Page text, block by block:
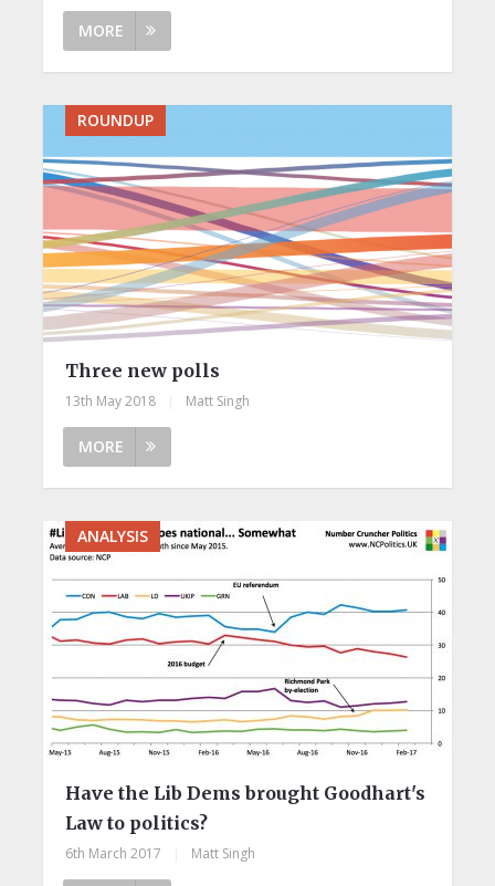
MORE
ROUNDUP
Three new polls
13th May 2018 Matt Singh
MORE
ANALYSIS
Have the Lib Dems brought Goodhart's
Law to politics?
6th March 2017 Matt Singh